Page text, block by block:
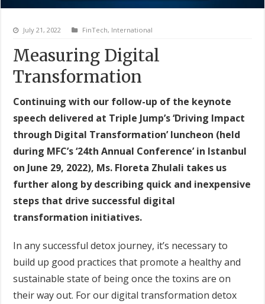
July 21, 2022 FinTech, International
Measuring Digital
Transformation
Continuing with our follow-up of the keynote
speech delivered at Triple Jump’s ‘Driving Impact
through Digital Transformation’ luncheon (held
during MFC’s ‘24th Annual Conference’ in Istanbul
on June 29, 2022), Ms. Floreta Zhulali takes us
further along by describing quick and inexpensive
steps that drive successful digital
transformation initiatives.
In any successful detox journey, it’s necessary to
build up good practices that promote a healthy and
sustainable state of being once the toxins are on
their way out. For our digital transformation detox